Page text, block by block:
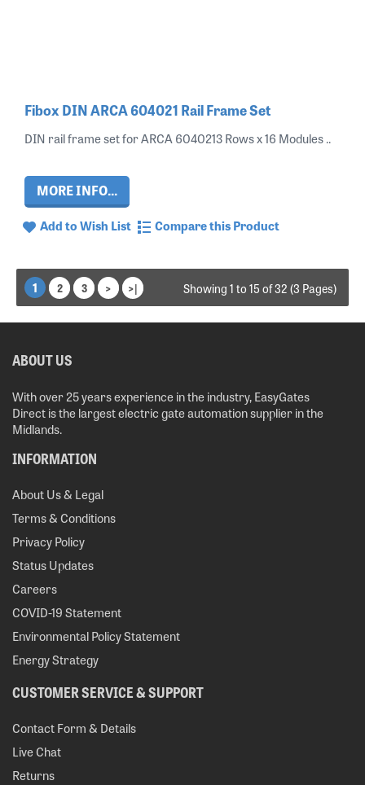
Fibox DIN ARCA 604021 Rail Frame Set
DIN rail frame set for ARCA 6040213 Rows x 16 Modules ..
MORE INFO...
Add to Wish List Compare this Product
1 2 3 > >| Showing 1 to 15 of 32 (3 Pages)
ABOUT US
With over 25 years experience in the industry, EasyGates
Direct is the largest electric gate automation supplier in the
Midlands.
INFORMATION
About Us & Legal
Terms & Conditions
Privacy Policy
Status Updates
Careers
COVID-19 Statement
Environmental Policy Statement
Energy Strategy
CUSTOMER SERVICE & SUPPORT
Contact Form & Details
Live Chat
Returns